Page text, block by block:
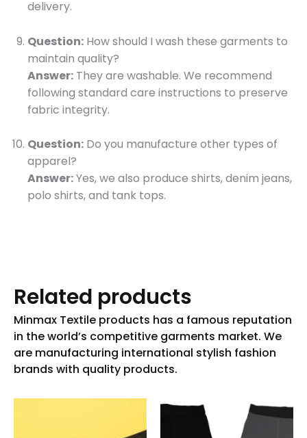
delivery.
Question: How should I wash these garments to
maintain quality?
Answer: They are washable. We recommend
following standard care instructions to preserve
fabric integrity.
Question: Do you manufacture other types of
apparel?
Answer:Yes, we also produce shirts, denim jeans,
polo shirts, and tank tops.
Related products